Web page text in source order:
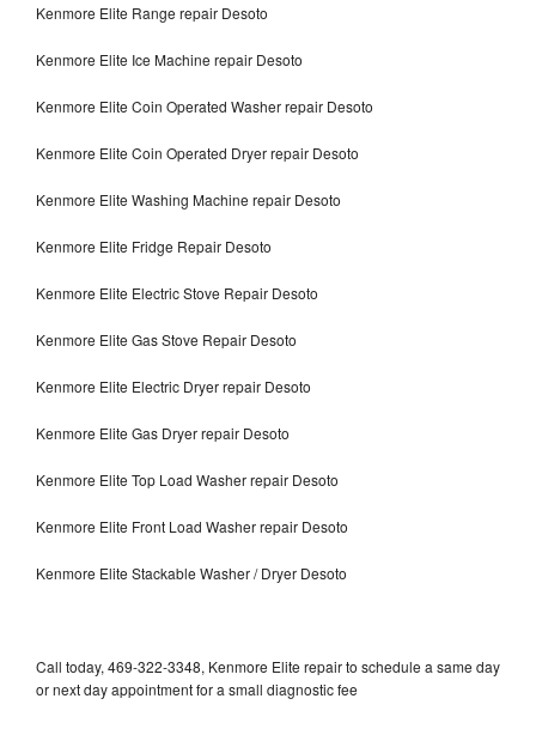
Kenmore Elite Range repair Desoto
Kenmore Elite Ice Machine repair Desoto
Kenmore Elite Coin Operated Washer repair Desoto
Kenmore Elite Coin Operated Dryer repair Desoto
Kenmore Elite Washing Machine repair Desoto
Kenmore Elite Fridge Repair Desoto
Kenmore Elite Electric Stove Repair Desoto
Kenmore Elite Gas Stove Repair Desoto
Kenmore Elite Electric Dryer repair Desoto
Kenmore Elite Gas Dryer repair Desoto
Kenmore Elite Top Load Washer repair Desoto
Kenmore Elite Front Load Washer repair Desoto
Kenmore Elite Stackable Washer / Dryer Desoto
Call today, 469-322-3348, Kenmore Elite repair to schedule a same day
or next day appointment for a small diagnostic fee